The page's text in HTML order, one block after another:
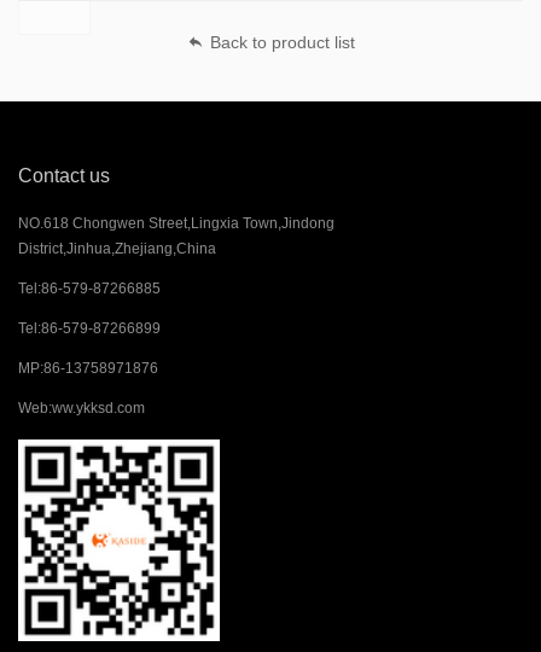
Back to product list
Contact us
NO.618 Chongwen Street,Lingxia Town,Jindong
District,Jinhua,Zhejiang,China
Tel:86-579-87266885
Tel:86-579-87266899
MP:86-13758971876
Web:ww.ykksd.com